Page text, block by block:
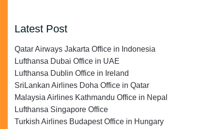
Latest Post
Qatar Airways Jakarta Office in Indonesia
Lufthansa Dubai Office in UAE
Lufthansa Dublin Office in Ireland
SriLankan Airlines Doha Office in Qatar
Malaysia Airlines Kathmandu Office in Nepal
Lufthansa Singapore Office
Turkish Airlines Budapest Office in Hungary